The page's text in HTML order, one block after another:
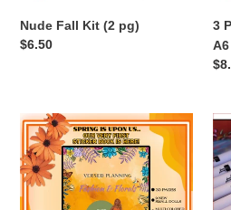
Nude Fall Kit (2 pg)
Regular
$6.50
3
A6
FASHION
FLORALS
STICKER
BOOK
VP